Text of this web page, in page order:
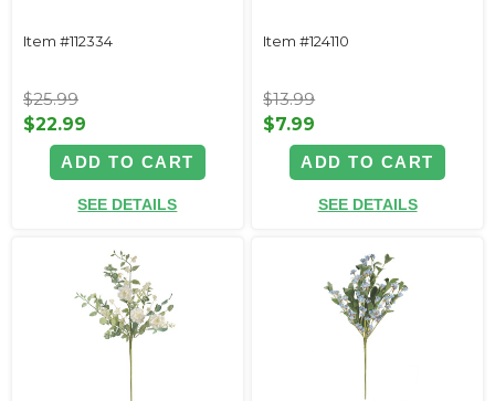
Item #112334
$25.99
$22.99
ADD TO CART
SEE DETAILS
Item #124110
$13.99
$7.99
ADD TO CART
SEE DETAILS